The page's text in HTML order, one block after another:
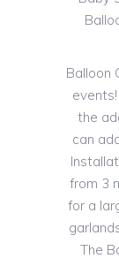
Balloon
the
can
from 3
for a
The